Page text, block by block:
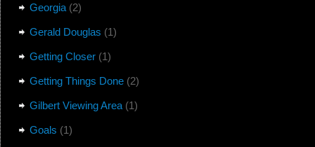
Georgia(2)
Gerald Douglas (1)
Getting Closer(1)
Getting Things Done(2)
Gilbert Viewing Area(1)
Goals (1)